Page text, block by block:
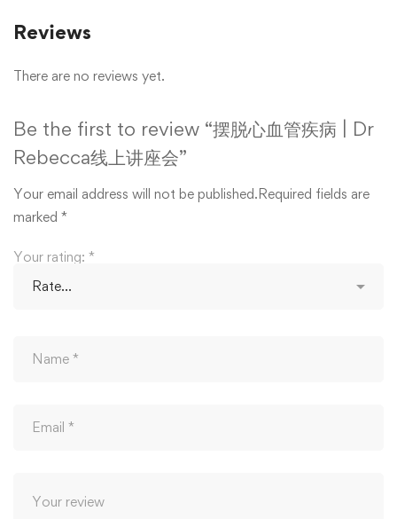
Reviews
There are no reviews yet.
Be the first to review “摆脱心血管疾病 | Dr
Rebecca线上讲座会”
Your email address will not be published.Required fields are
marked *
Your rating: *